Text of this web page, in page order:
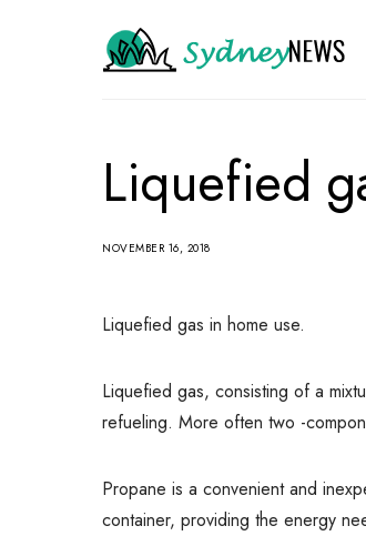
Liquefied
NOVEMBER 16, 2018
Liquefied gas in home use.
Liquefied gas, consisting of a
refueling. More often two -
Propane is a convenient and
container, providing the energy